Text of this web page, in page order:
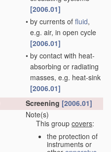
[2006.01]
• by currents of fluid,
e.g. air, in open cycle
[2006.01]
• by contact with heat-
absorbing or radiating
masses, e.g. heat-sink
[2006.01]
Screening [2006.01]
Note(s)
This group covers:
the protection of
instruments or